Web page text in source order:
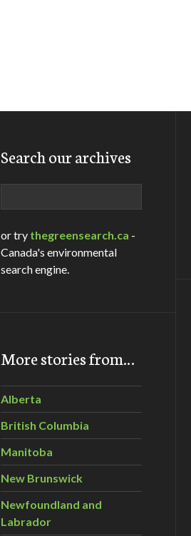
Search our archives
or try thegreensearch.ca -
Canada's environmental
search engine.
More stories from…
Alberta
British Columbia
Manitoba
New Brunswick
Newfoundland and
Labrador